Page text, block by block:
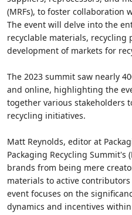
(MRFs), to foster collaboration
The event will delve into the
recyclable materials, recycling
development of markets for
The 2023 summit saw nearly
and online, highlighting the
together various stakeholders
recycling initiatives.
Matt Reynolds, editor at
Packaging Recycling Summit's
brands from being mere
materials to active
event focuses on the
dynamics and incentives